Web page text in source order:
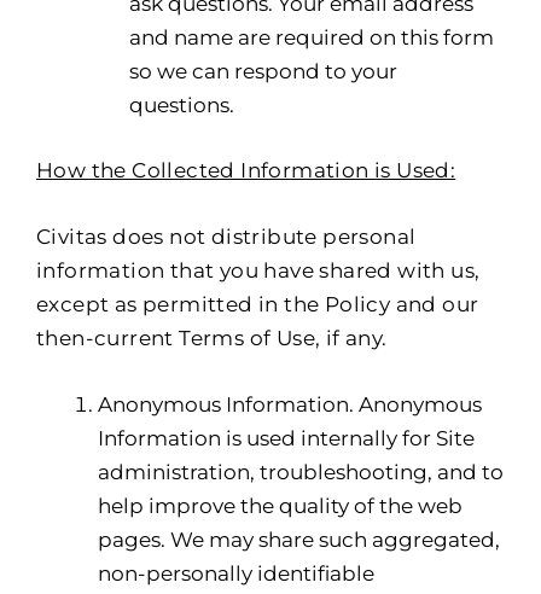
and name are required on this form
so we can respond to your
questions.
How the Collected Information is Used:
Civitas does not distribute personal
information that you have shared with us,
except as permitted in the Policy and our
then-current Terms of Use, if any.
Anonymous Information. Anonymous
Information is used internally for Site
administration, troubleshooting, and to
help improve the quality of the web
pages. We may share such aggregated,
non-personally identifiable